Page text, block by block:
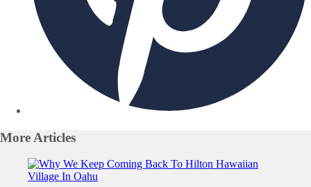
More Articles
Slide 1 of 0